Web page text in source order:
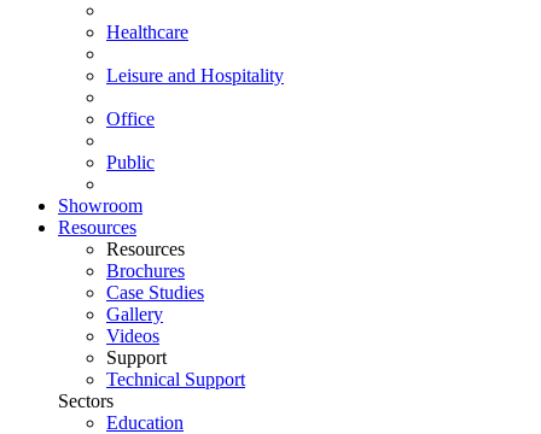
Healthcare
Leisure and Hospitality
Office
Public
Showroom
Resources
Resources
Brochures
Case Studies
Gallery
Videos
Support
Technical Support
Sectors
Education